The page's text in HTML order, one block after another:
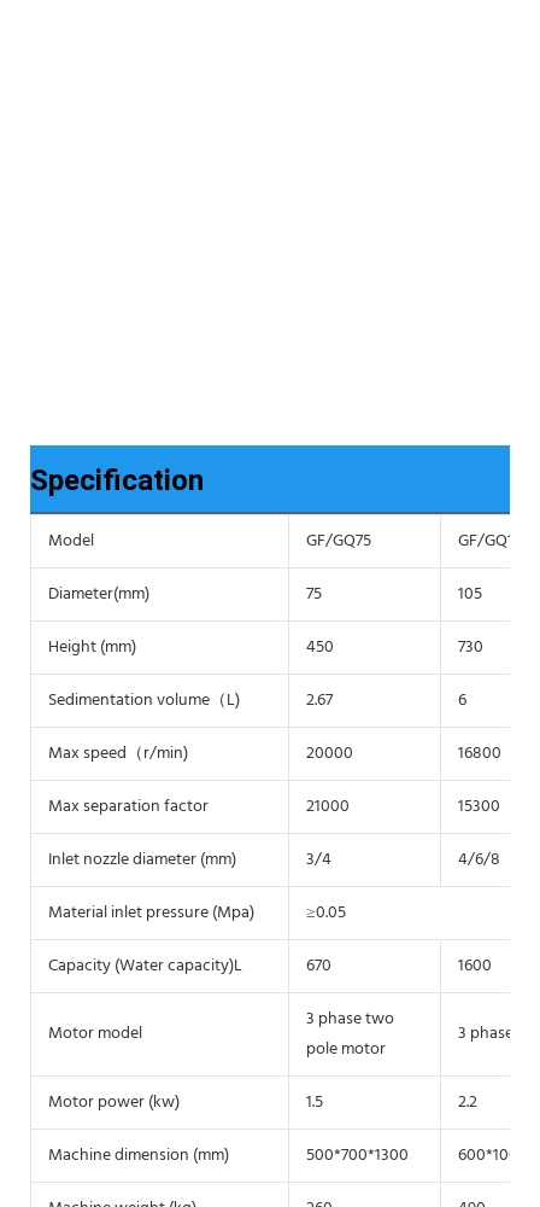
Specification
Model GF/GQ75
GF/GQ105
Diameter(mm)
75
105
Height (mm)
450
730
Sedimentation volume（L)
2.67
6
Max speed（r/min)
20000
16800
Max separation factor
21000
15300
Inlet nozzle diameter (mm)
3/4
4/6/8
Material inlet pressure (Mpa)
≥0.05
Capacity (Water capacity)L
670 1600
Motor model
3 phase two
pole motor
3 phase
Motor power (kw) 1.5
2.2
Machine dimension (mm)
500*700*1300